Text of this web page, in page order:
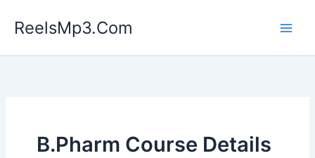
ReelsMp3.Com
B.Pharm Course Details